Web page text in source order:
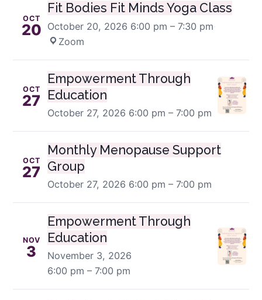
OCT
20
Fit Bodies Fit Minds Yoga Class
October 20, 2026 6:00 pm – 7:30 pm·
Zoom
OCT
27
Empowerment Through
Education
October 27, 2026 6:00 pm – 7:00 pm
OCT
27
Monthly Menopause Support
Group
October 27, 2026 6:00 pm – 7:00 pm
NOV
3
Empowerment Through
Education
November 3, 2026
6:00 pm – 7:00 pm